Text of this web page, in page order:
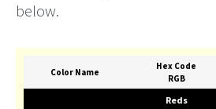
below.
Color Name
Hex Code
RGB
Reds